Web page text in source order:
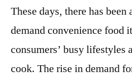
These days, there has
demand convenience food
consumers’ busy lifestyles
cook. The rise in demand